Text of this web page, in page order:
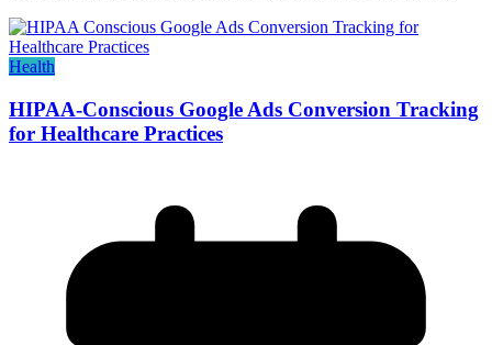
Health
HIPAA-Conscious Google Ads Conversion Tracking
for Healthcare Practices